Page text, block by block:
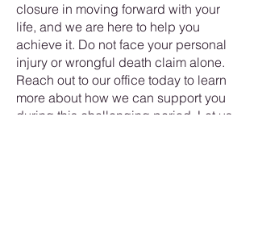
closure in moving forward with your
life, and we are here to help you
achieve it. Do not face your personal
injury or wrongful death claim alone.
Reach out to our office today to learn
more about how we can support you
during this challenging period. Let us